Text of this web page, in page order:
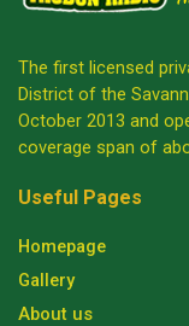
The first licensed
District of the
October 2013 and
coverage span of
Useful Pages
Homepage
Gallery
About us